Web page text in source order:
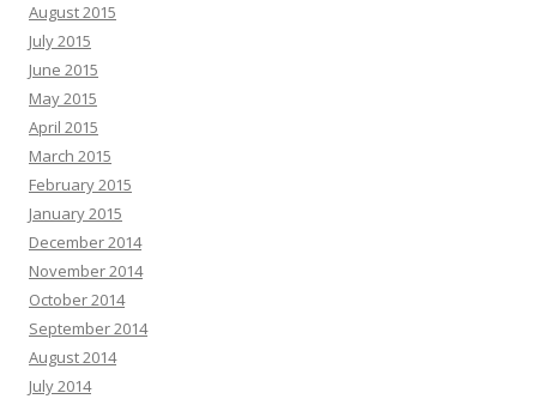
August 2015
July 2015
June 2015
May 2015
April 2015
March 2015
February 2015
January 2015
December 2014
November 2014
October 2014
September 2014
August 2014
July 2014